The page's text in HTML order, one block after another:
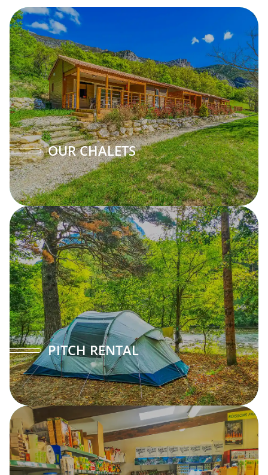
OUR CHALETS
PITCH RENTAL